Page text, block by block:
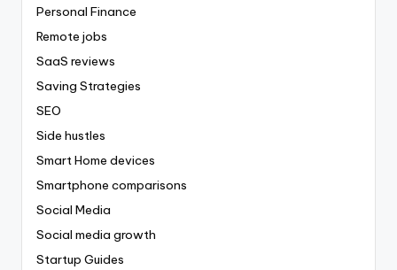
Personal Finance
Remote jobs
SaaS reviews
Saving Strategies
SEO
Side hustles
Smart Home devices
Smartphone comparisons
Social Media
Social media growth
Startup Guides